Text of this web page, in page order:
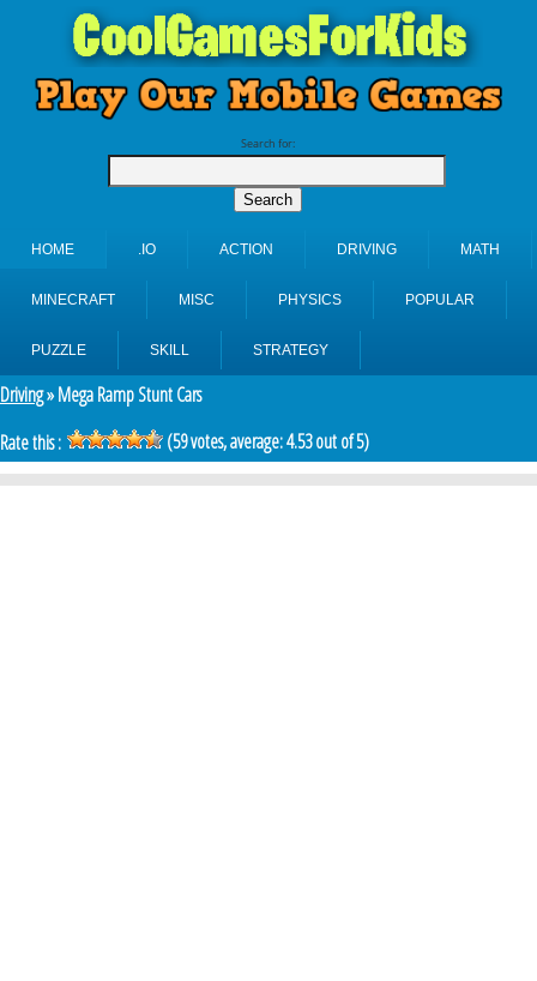
Search for:
HOME .IO ACTION DRIVING MATH
MINECRAFT MISC PHYSICS POPULAR
PUZZLE SKILL STRATEGY
Driving» Mega Ramp Stunt Cars
Rate this :
(59votes, average:4.53out of 5)